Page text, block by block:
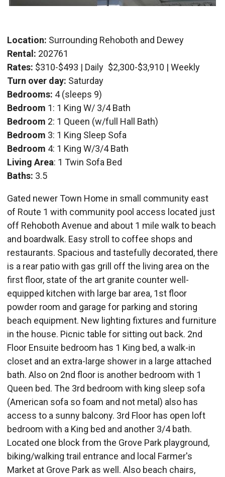
Location: Surrounding Rehoboth and Dewey
Rental: 202761
Rates: $310-$493 | Daily $2,300-$3,910 | Weekly
Turn over day: Saturday
Bedrooms: 4 (sleeps 9)
Bedroom 1: 1 King W/ 3/4 Bath
Bedroom 2: 1 Queen (w/full Hall Bath)
Bedroom 3: 1 King Sleep Sofa
Bedroom 4: 1 King W/3/4 Bath
Living Area: 1 Twin Sofa Bed
Baths: 3.5
Gated newer Town Home in small community east
of Route 1 with community pool access located just
off Rehoboth Avenue and about 1 mile walk to beach
and boardwalk. Easy stroll to coffee shops and
restaurants. Spacious and tastefully decorated, there
is a rear patio with gas grill off the living area on the
first floor, state of the art granite counter well-
equipped kitchen with large bar area, 1st floor
powder room and garage for parking and storing
beach equipment. New lighting fixtures and furniture
in the house. Picnic table for sitting out back. 2nd
Floor Ensuite bedroom has 1 King bed, a walk-in
closet and an extra-large shower in a large attached
bath. Also on 2nd floor is another bedroom with 1
Queen bed. The 3rd bedroom with king sleep sofa
(American sofa so foam and not metal) also has
access to a sunny balcony. 3rd Floor has open loft
bedroom with a King bed and another 3/4 bath.
Located one block from the Grove Park playground,
biking/walking trail entrance and local Farmer's
Market at Grove Park as well. Also beach chairs,